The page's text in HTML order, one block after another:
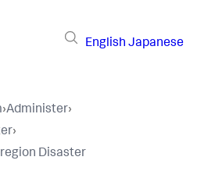
English Japanese
›Administer›
›
Disaster